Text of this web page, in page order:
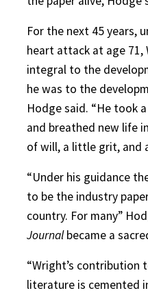
For the next 45 years,
heart attack at age 71,
integral to the
he was to the
Hodge said. “He took
and breathed new life
of will, a little grit, and
“Under his guidance
to be the industry
country. For many”
Journalbecame a
“Wright’s
literature is cemented